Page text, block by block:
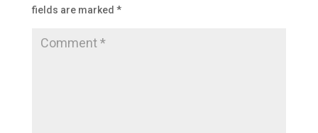
fields are marked *